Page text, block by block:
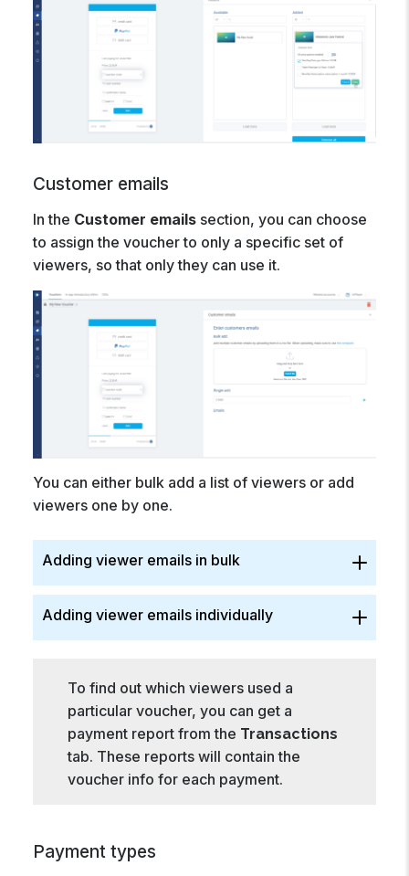
Customer emails
In the Customer emailssection, you can choose
to assign the voucher to only a specific set of
viewers, so that only they can use it.
You can either bulk add a list of viewers or add
viewers one by one.
Adding viewer emails in bulk
Adding viewer emails individually
To find out which viewers used a
particular voucher, you can get a
payment report from the Transactions
tab. These reports will contain the
voucher info for each payment.
Payment types